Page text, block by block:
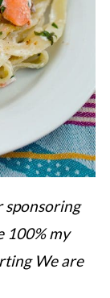
sponsoring
100% my
We are